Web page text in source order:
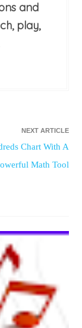
and
play,
NEXT ARTICLE
Chart With A
Math Tool